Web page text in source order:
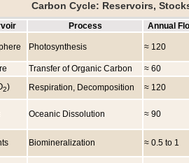
Carbon Cycle: Reservoirs,
Process Annual
Photosynthesis ≈ 120
Transfer of Organic Carbon ≈ 60
2) Respiration, Decomposition ≈ 120
Oceanic Dissolution ≈ 90
Biomineralization ≈ 0.5 to 1